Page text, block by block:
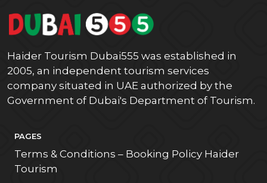
Haider Tourism Dubai555 was established in
2005, an independent tourism services
company situated in UAE authorized by the
Government of Dubai's Department of Tourism.
PAGES
Terms & Conditions – Booking Policy Haider
Tourism